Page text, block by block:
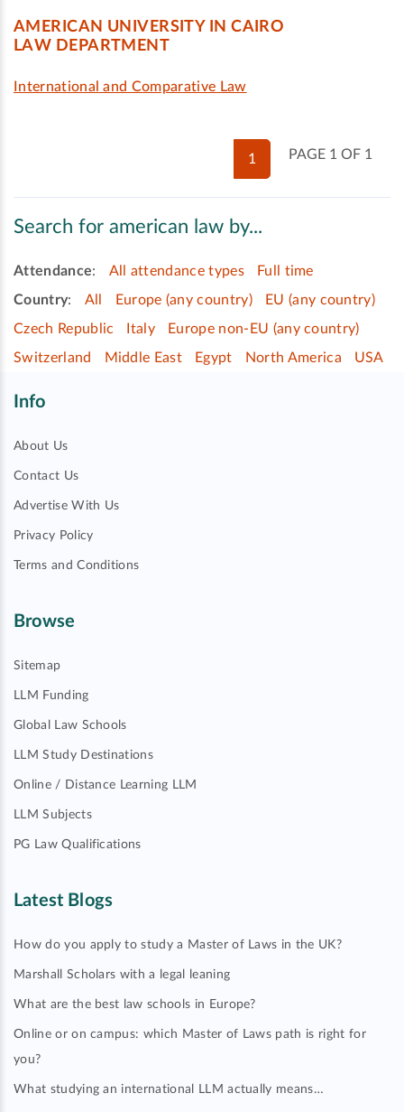
AMERICAN UNIVERSITY IN CAIRO
LAW DEPARTMENT
International and Comparative Law
PAGE 1 OF 1
1
Search for american law by...
Attendance: All attendance types
Full time
Country: All Europe (any country)
EU (any country)
Czech Republic
Italy
Europe non-EU (any country)
Switzerland
Middle East Egypt North America USA
Info
About Us
Contact Us
Advertise With Us
Privacy Policy
Terms and Conditions
Browse
Sitemap
LLM Funding
Global Law Schools
LLM Study Destinations
Online / Distance Learning LLM
LLM Subjects
PG Law Qualifications
Latest Blogs
How do you apply to study a Master of Laws in the UK?
Marshall Scholars with a legal leaning
What are the best law schools in Europe?
Online or on campus: which Master of Laws path is right for
you?
What studying an international LLM actually means…